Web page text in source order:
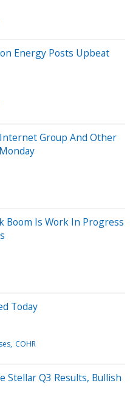
Energy Posts Upbeat
Group And Other
Boom Is Work In Progress
Today
COHR
Stellar Q3 Results, Bullish